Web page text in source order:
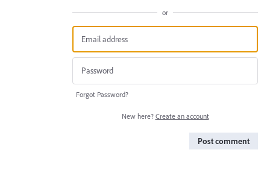
or
Forgot Password?
New here? Create an account
Post comment